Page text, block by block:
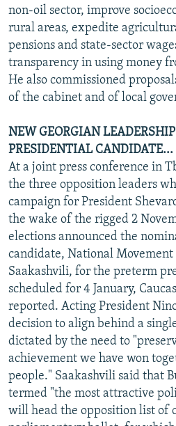
non-oil sector, improve
rural areas, expedite
pensions and state-sector
transparency in using money
He also commissioned
of the cabinet and of local
NEW GEORGIAN
PRESIDENTIAL CANDIDATE...
At a joint press conference in
the three opposition leaders
campaign for President
the wake of the rigged 2
elections announced the
candidate, National
Saakashvili, for the preterm
scheduled for 4 January,
reported. Acting President
decision to align behind a
dictated by the need to
achievement we have won
people." Saakashvili said that
termed "the most attractive
will head the opposition list of